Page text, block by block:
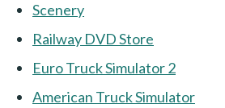
Scenery
Railway DVD Store
Euro Truck Simulator 2
American Truck Simulator